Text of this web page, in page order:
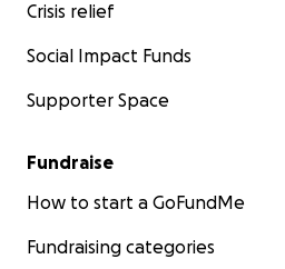
Crisis relief
Social Impact Funds
Supporter Space
Fundraise
How to start a GoFundMe
Fundraising categories